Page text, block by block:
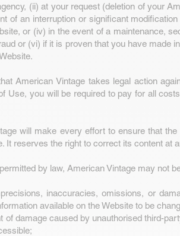
(ii) at your request (deletion of your
of an interruption or significant
or (iv) in the event of a maintenance,
or (vi) if it is proven that you have made
American Vintage takes legal action
Use, you will be required to pay for all
will make every effort to ensure that
It reserves the right to correct its content at
by law, American Vintage may not
inaccuracies, omissions, or
available on the Website to be
of damage caused by unauthorised third-